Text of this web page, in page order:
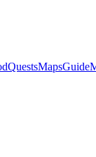
QuestsMapsGuide